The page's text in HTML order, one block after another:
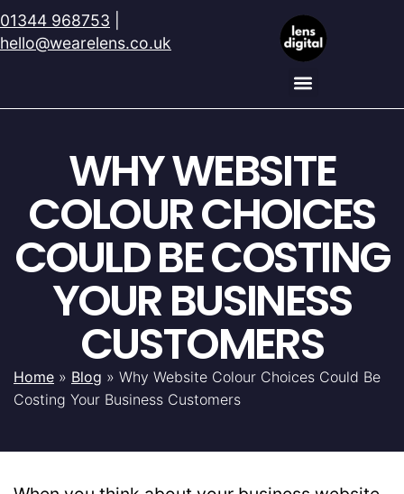
01344 968753
hello@wearelens.co.uk
WHY WEBSITE
COLOUR CHOICES
COULD BE COSTING
YOUR BUSINESS
CUSTOMERS
Home » Blog » Why Website Colour Choices Could Be
Costing Your Business Customers